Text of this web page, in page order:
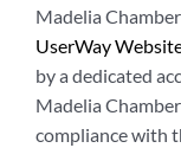
Madelia
UserWay
by a dedicated
Madelia
compliance with